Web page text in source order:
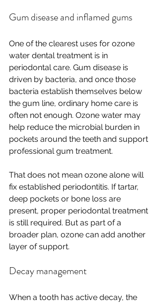
Gum disease and inflamed gums
One of the clearest uses for ozone
water dental treatment is in
periodontal care. Gum disease is
driven by bacteria, and once those
bacteria establish themselves below
the gum line, ordinary home care is
often not enough. Ozone water may
help reduce the microbial burden in
pockets around the teeth and support
professional gum treatment.
That does not mean ozone alone will
fix established periodontitis. If tartar,
deep pockets or bone loss are
present, proper periodontal treatment
is still required. But as part of a
broader plan, ozone can add another
layer of support.
Decay management
When a tooth has active decay, the